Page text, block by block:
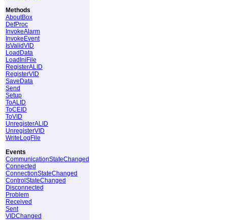
Methods
AboutBox
DefProc
InvokeAlarm
InvokeEvent
IsValidVID
LoadData
LoadIniFile
RegisterALID
RegisterVID
SaveData
Send
Setup
ToALID
ToCEID
ToVID
UnregisterALID
UnregisterVID
WriteLogFile
Events
CommunicationStateChanged
Connected
ConnectionStateChanged
ControlStateChanged
Disconnected
Problem
Received
Sent
VIDChanged